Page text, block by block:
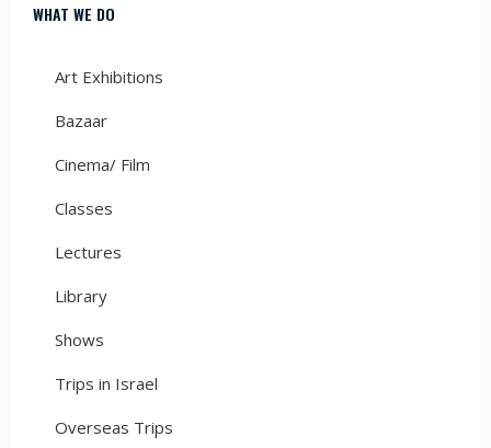
WHAT WE DO
Art Exhibitions
Bazaar
Cinema/ Film
Classes
Lectures
Library
Shows
Trips in Israel
Overseas Trips